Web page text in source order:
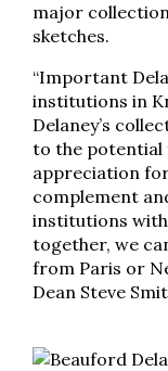
major collection
sketches.
“Important
institutions in
Delaney’s
to the potential
appreciation
complement
institutions
together, we
from Paris or
Dean Steve